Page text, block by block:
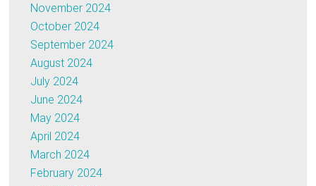
November 2024
October 2024
September 2024
August 2024
July 2024
June 2024
May 2024
April 2024
March 2024
February 2024